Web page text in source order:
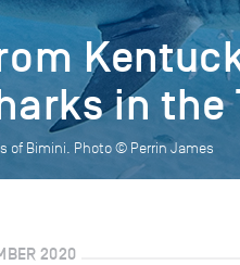
in the
of Bimini. Photo © Perrin James
2020